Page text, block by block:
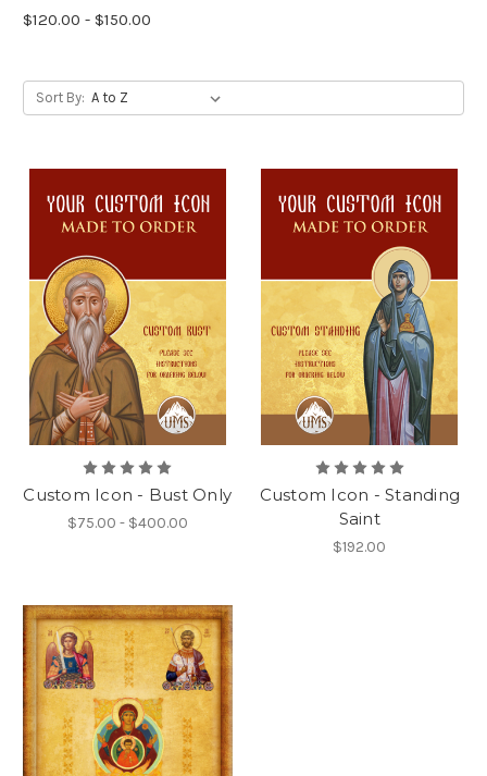
$120.00 - $150.00
Sort By:
Custom Icon - Bust Only
$75.00 - $400.00
Custom Icon - Standing
Saint
$192.00